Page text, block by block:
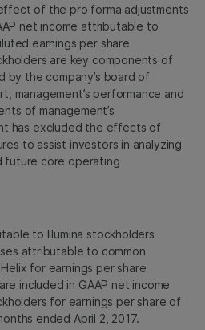
of the pro forma adjustments
net income attributable to
earnings per share
are key components of
by the company’s board of
management’s performance and
of management’s
has excluded the effects of
to assist investors in analyzing
future core operating
to Illumina stockholders
attributable to common
for earnings per share
included in GAAP net income
for earnings per share of
ended April 2, 2017.